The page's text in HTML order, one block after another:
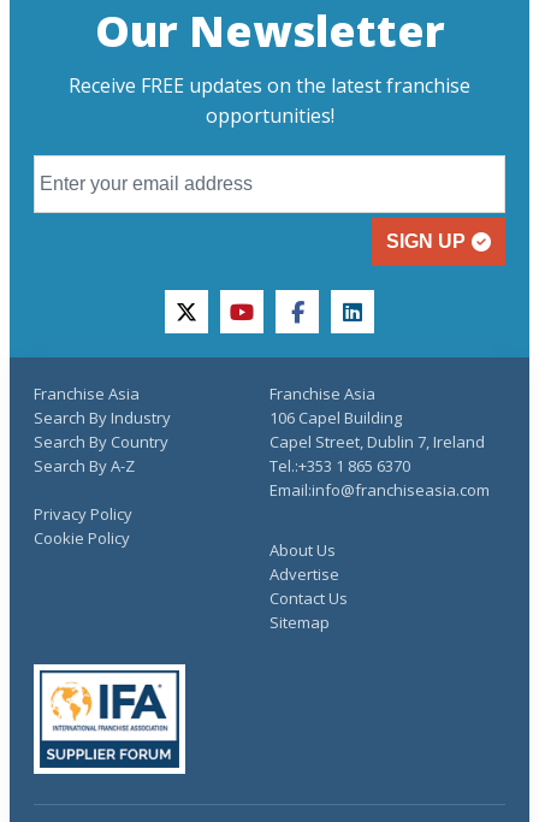
Our Newsletter
Receive FREE updates on the latest franchise
opportunities!
SIGN UP
twitteryoutubefacebooklinkedin
Franchise Asia
Search By Industry
Search By Country
Search By A-Z
About Us
Advertise
Contact Us
Sitemap
Privacy Policy
Cookie Policy
Franchise Asia
106 Capel Building
Capel Street, Dublin 7, Ireland
Tel.:+353 1 865 6370
Email:info@franchiseasia.com